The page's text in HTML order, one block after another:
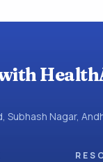
Subhash Nagar,